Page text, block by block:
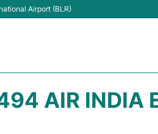
Airport (BLR)
AIR INDIA